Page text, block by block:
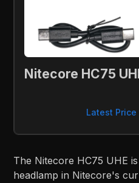
Nitecore HC75
Latest Price
The Nitecore HC75 UHE
headlamp in Nitecore's